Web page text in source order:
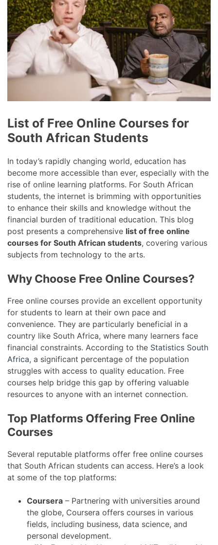
List of Free Online Courses for
South African Students
In today’s rapidly changing world, education has
become more accessible than ever, especially with the
rise of online learning platforms. For South African
students, the internet is brimming with opportunities
to enhance their skills and knowledge without the
financial burden of traditional education. This blog
post presents a comprehensive list of free online
courses for South African students, covering various
subjects from technology to the arts.
Why Choose Free Online Courses?
Free online courses provide an excellent opportunity
for students to learn at their own pace and
convenience. They are particularly beneficial in a
country like South Africa, where many learners face
financial constraints. According to the Statistics South
Africa, a significant percentage of the population
struggles with access to quality education. Free
courses help bridge this gap by offering valuable
resources to anyone with an internet connection.
Top Platforms Offering Free Online
Courses
Several reputable platforms offer free online courses
that South African students can access. Here’s a look
at some of the top platforms:
Coursera – Partnering with universities around
the globe, Coursera offers courses in various
fields, including business, data science, and
personal development.